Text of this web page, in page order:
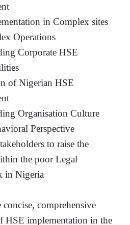
in Complex sites
Operations
Corporate HSE
of Nigerian HSE
Organisation Culture
Perspective
to raise the
the poor Legal
in Nigeria
comprehensive
HSE implementation in the